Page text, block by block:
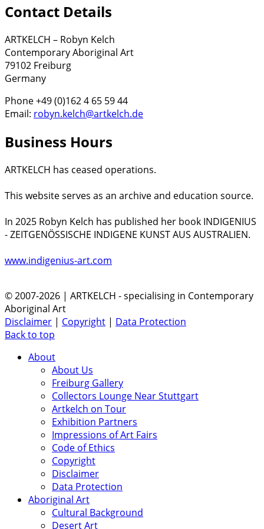
Contact Details
ARTKELCH – Robyn Kelch
Contemporary Aboriginal Art
79102 Freiburg
Germany
Phone +49 (0)162 4 65 59 44
Email: robyn.kelch@artkelch.de
Business Hours
ARTKELCH has ceased operations.
This website serves as an archive and education source.
In 2025 Robyn Kelch has published her book INDIGENIUS
- ZEITGENÖSSISCHE INDIGENE KUNST AUS AUSTRALIEN.
www.indigenius-art.com
© 2007-2026 | ARTKELCH - specialising in Contemporary
Aboriginal Art
Disclaimer | Copyright | Data Protection
Back to top
About
About Us
Freiburg Gallery
Collectors Lounge Near Stuttgart
Artkelch on Tour
Exhibition Partners
Impressions of Art Fairs
Code of Ethics
Copyright
Disclaimer
Data Protection
Aboriginal Art
Cultural Background
Desert Art